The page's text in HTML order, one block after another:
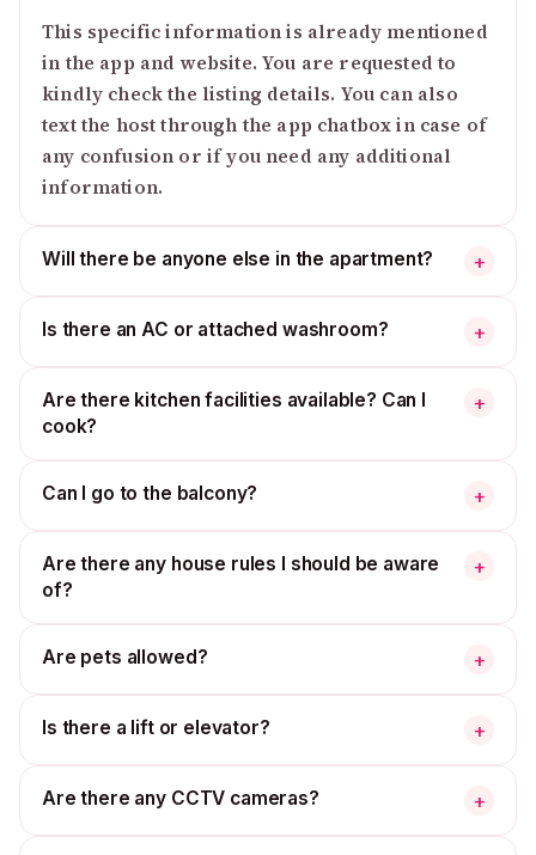
This specific information is already mentioned
in the app and website. You are requested to
kindly check the listing details. You can also
text the host through the app chatbox in case of
any confusion or if you need any additional
information.
Will there be anyone else in the apartment? +
Is there an AC or attached washroom? +
Are there kitchen facilities available? Can I
cook?
+
Can I go to the balcony? +
Are there any house rules I should be aware
of?
+
Are pets allowed? +
Is there a lift or elevator? +
Are there any CCTV cameras? +